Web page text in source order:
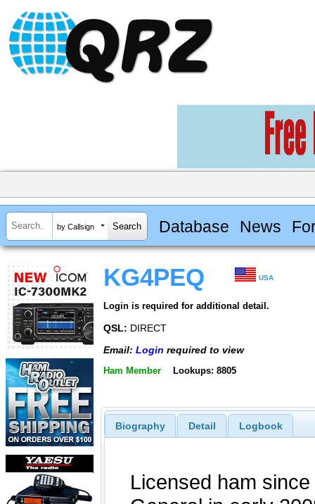
by Callsign Database News
KG4PEQ USA
Login is required for additional detail.
QSL: DIRECT
Email: Login required to view
Ham Member Lookups: 8805
Biography Detail Logbook